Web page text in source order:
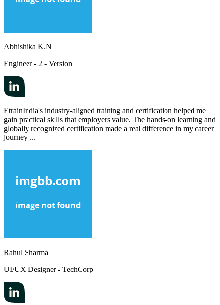
Abhishika K.N
Engineer - 2 - Version
EtrainIndia's industry-aligned training and certification helped me
gain practical skills that employers value. The hands-on learning and
globally recognized certification made a real difference in my career
journey ...
Rahul Sharma
UI/UX Designer - TechCorp